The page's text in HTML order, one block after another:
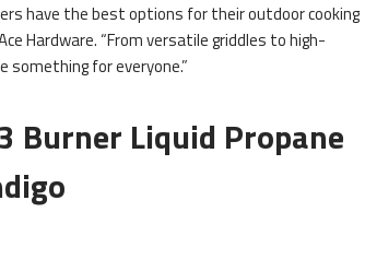
have the best options for their outdoor cooking
Hardware. “From versatile griddles to high-
something for everyone.”
Burner Liquid Propane